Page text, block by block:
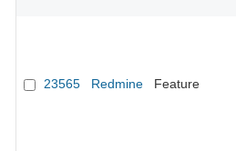
23565 Redmine Feature